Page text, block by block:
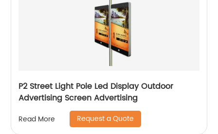
P2 Street Light Pole Led Display Outdoor
Advertising Screen Advertising
Read More Request a Quote